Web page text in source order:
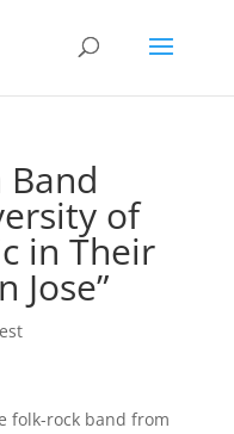
Band
of
in Their
Jose”
folk-rock band from